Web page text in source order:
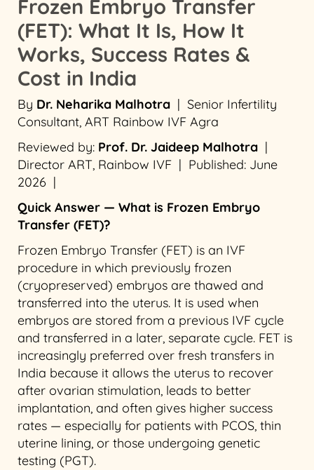
Frozen Embryo Transfer
(FET): What It Is, How It
Works, Success Rates &
Cost in India
By Dr. Neharika Malhotra | Senior Infertility
Consultant, ART Rainbow IVF Agra
Reviewed by: Prof. Dr. Jaideep Malhotra |
Director ART, Rainbow IVF | Published: June
2026 |
Quick Answer — What is Frozen Embryo
Transfer (FET)?
Frozen Embryo Transfer (FET) is an IVF
procedure in which previously frozen
(cryopreserved) embryos are thawed and
transferred into the uterus. It is used when
embryos are stored from a previous IVF cycle
and transferred in a later, separate cycle. FET is
increasingly preferred over fresh transfers in
India because it allows the uterus to recover
after ovarian stimulation, leads to better
implantation, and often gives higher success
rates — especially for patients with PCOS, thin
uterine lining, or those undergoing genetic
testing (PGT).